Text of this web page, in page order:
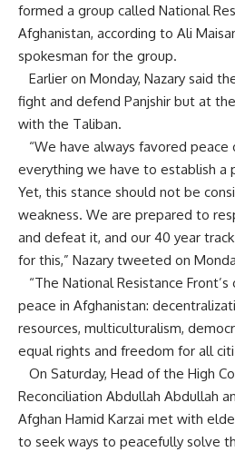
formed a group called National
Afghanistan, according to Ali
spokesman for the group.
Earlier on Monday, Nazary said
fight and defend Panjshir but at
with the Taliban.
“We have always favored
everything we have to establish a
Yet, this stance should not be
weakness. We are prepared to
and defeat it, and our 40 year
for this,” Nazary tweeted on
“The National Resistance
peace in Afghanistan:
resources, multiculturalism,
equal rights and freedom for all
On Saturday, Head of the High
Reconciliation Abdullah Abdullah
Afghan Hamid Karzai met with
to seek ways to peacefully solve